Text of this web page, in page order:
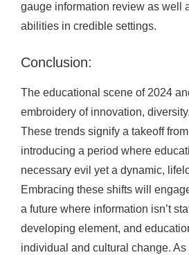
gauge information review as well
abilities in credible settings.
Conclusion:
The educational scene of 2024
embroidery of innovation,
These trends signify a takeoff
introducing a period where
necessary evil yet a dynamic,
Embracing these shifts will
a future where information isn’t
developing element, and
individual and cultural change.